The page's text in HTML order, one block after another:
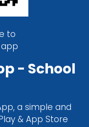
to
- School
a simple and
& App Store